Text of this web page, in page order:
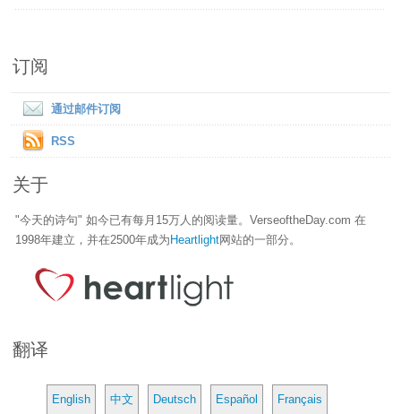
订阅
通过邮件订阅
RSS
关于
"今天的诗句" 如今已有每月15万人的阅读量。VerseoftheDay.com 在
1998年建立，并在2500年成为Heartlight网站的一部分。
翻译
English 中文 Deutsch Español Français